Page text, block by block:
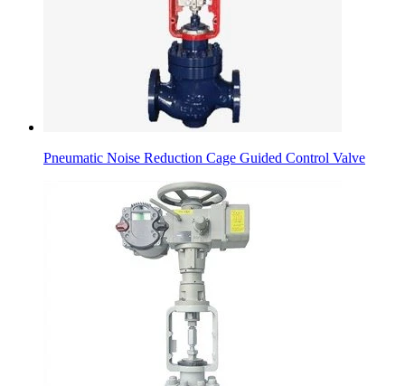
Pneumatic Noise Reduction Cage Guided Control Valve